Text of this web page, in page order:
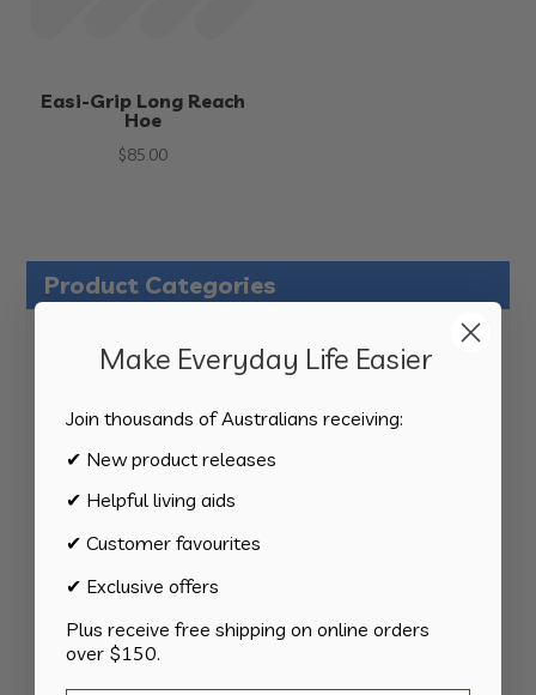
Product Categories
products
products
Appliances 1111
products
Bathroom 1515
products
Bedding 8 8
products
Bedroom 88
products
Car & Transport 2
products
Cookware 1515
Easi-Grip Long Reach
Hoe
$85.00
Make Everyday Life Easier
Join thousands of Australians receiving:
✔ New product releases
✔ Helpful living aids
✔ Customer favourites
✔ Exclusive offers
Plus receive free shipping on online orders
over $150.